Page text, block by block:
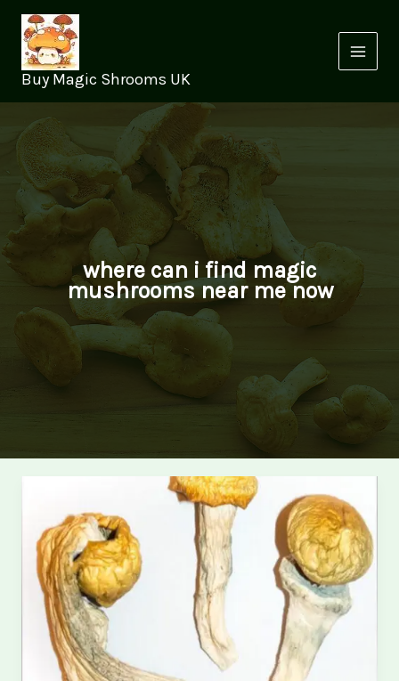
content
Buy Magic Shrooms UK
where can i find magic
mushrooms near me now